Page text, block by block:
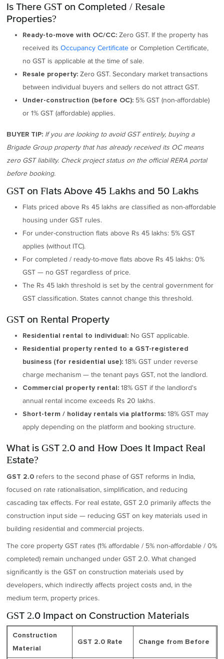
Is There GST on Completed / Resale
Properties?
Ready-to-move with OC/CC: Zero GST. If the property has
received itsOccupancy Certificate or Completion Certificate,
no GST is applicable at the time of sale.
Resale property: Zero GST. Secondary market transactions
between individual buyers and sellers do not attract GST.
Under-construction (before OC): 5% GST (non-affordable)
or 1% GST (affordable) applies.
BUYER TIP: If you are looking to avoid GST entirely, buying a
Brigade Group property that has already received its OC means
zero GST liability. Check project status on the official RERA portal
before booking.
GST on Flats Above 45 Lakhs and 50 Lakhs
Flats priced above Rs 45 lakhs are classified as non-affordable
housing under GST rules.
For under-construction flats above Rs 45 lakhs: 5% GST
applies (without ITC).
For completed / ready-to-move flats above Rs 45 lakhs: 0%
GST — no GST regardless of price.
The Rs 45 lakh threshold is set by the central government for
GST classification. States cannot change this threshold.
GST on Rental Property
Residential rental to individual: No GST applicable.
Residential property rented to a GST-registered
business (for residential use): 18% GST under reverse
charge mechanism — the tenant pays GST, not the landlord.
Commercial property rental: 18% GST if the landlord's
annual rental income exceeds Rs 20 lakhs.
Short-term / holiday rentals via platforms: 18% GST may
apply depending on the platform and booking structure.
What is GST 2.0 and How Does It Impact Real
Estate?
GST 2.0 refers to the second phase of GST reforms in India,
focused on rate rationalisation, simplification, and reducing
cascading tax effects. For real estate, GST 2.0 primarily affects the
construction input side — reducing GST on key materials used in
building residential and commercial projects.
The core property GST rates (1% affordable / 5% non-affordable / 0%
completed) remain unchanged under GST 2.0. What changed
significantly is the GST on construction materials used by
developers, which indirectly affects project costs and, in the
medium term, property prices.
GST 2.0 Impact on Construction Materials
Construction
Material
GST 2.0 Rate Change from Before